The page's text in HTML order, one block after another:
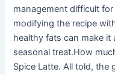
management difficult
modifying the recipe
healthy fats can make it
seasonal treat.How
Spice Latte. All told, the